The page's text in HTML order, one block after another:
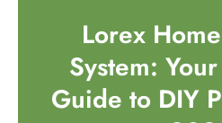
Lorex
System:
Guide to DIY